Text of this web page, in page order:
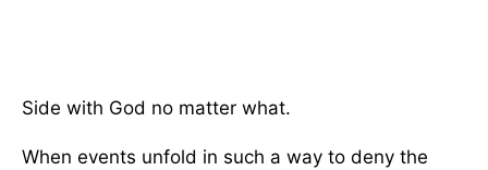
Side with God no matter what.
When events unfold in such a way to deny the